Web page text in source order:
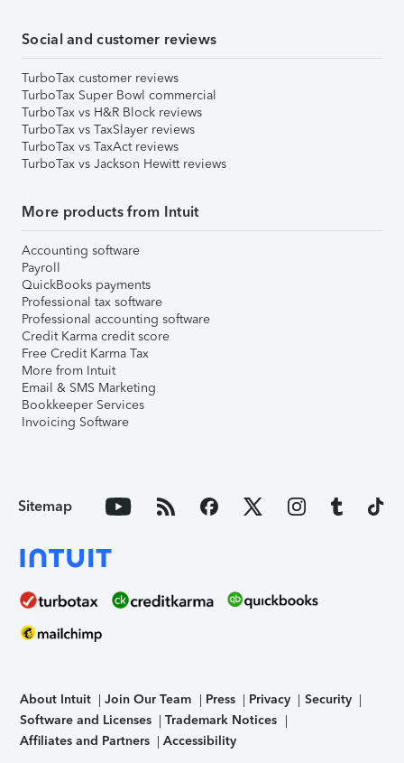
Social and customer reviews
TurboTax customer reviews
TurboTax Super Bowl commercial
TurboTax vs H&R Block reviews
TurboTax vs TaxSlayer reviews
TurboTax vs TaxAct reviews
TurboTax vs Jackson Hewitt reviews
More products from Intuit
Accounting software
Payroll
QuickBooks payments
Professional tax software
Professional accounting software
Credit Karma credit score
Free Credit Karma Tax
More from Intuit
Email & SMS Marketing
Bookkeeper Services
Invoicing Software
Sitemap
About Intuit Join Our Team Press Privacy
Security
Software and Licenses
Trademark Notices
Affiliates and Partners
Accessibility